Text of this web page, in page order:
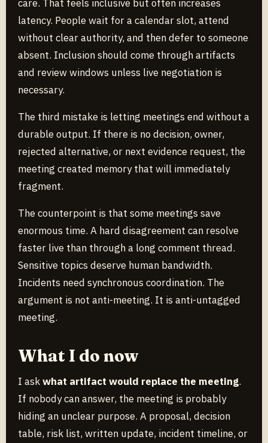
care. That feels inclusive but often increases
latency. People wait for a calendar slot, attend
without clear authority, and then defer to someone
absent. Inclusion should come through artifacts
and review windows unless live negotiation is
necessary.
The third mistake is letting meetings end without a
durable output. If there is no decision, owner,
rejected alternative, or next evidence request, the
meeting created memory that will immediately
fragment.
The counterpoint is that some meetings save
enormous time. A hard disagreement can resolve
faster live than through a long comment thread.
Sensitive topics deserve human bandwidth.
Incidents need synchronous coordination. The
argument is not anti-meeting. It is anti-untagged
meeting.
What I do now
I askwhat artifact would replace the meeting.
If nobody can answer, the meeting is probably
hiding an unclear purpose. A proposal, decision
table, risk list, written update, incident timeline, or